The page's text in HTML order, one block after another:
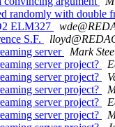
randomly with double
ELM327
S.F.
server
Mark
server project?
server project?
server project?
server project?
server project?